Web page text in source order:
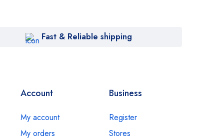
Fast & Reliable shipping
Account
My account
My orders
Business
Register
Stores